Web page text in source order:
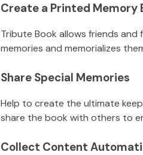
Create a Printed Memory
Tribute Book allows friends
memories and memorializes
Share Special Memories
Help to create the ultimate
share the book with others to
Collect Content